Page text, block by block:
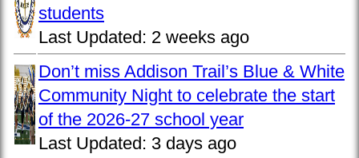
students
Last Updated: 2 weeks ago
Don’t miss Addison Trail’s Blue & White
Community Night to celebrate the start
of the 2026-27 school year
Last Updated: 3 days ago